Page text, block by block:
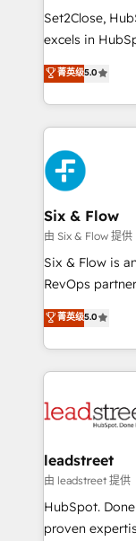
hacemos paso
adopción que
implementaciones en
mostrándote
consecutivas,
Set2Close,
excels in
(RevOps)
As a top
custom
implement,
experience,
marketing, and
refinement,
management,
projects
HubSpot CRM
RevOps
optimize the
retention—by
maximize
菁英级5.0
Six & Flow
由 Six & Flow 提供
Six & Flow is
RevOps
grow with
Operating
Canada,
HubSpot
combine
and
growth. Our
architecture, AI
delivered
菁英级5.0
leadstreet
由 leadstreet 提供
HubSpot.
proven